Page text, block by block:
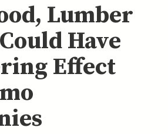
Lumber
Have
Effect